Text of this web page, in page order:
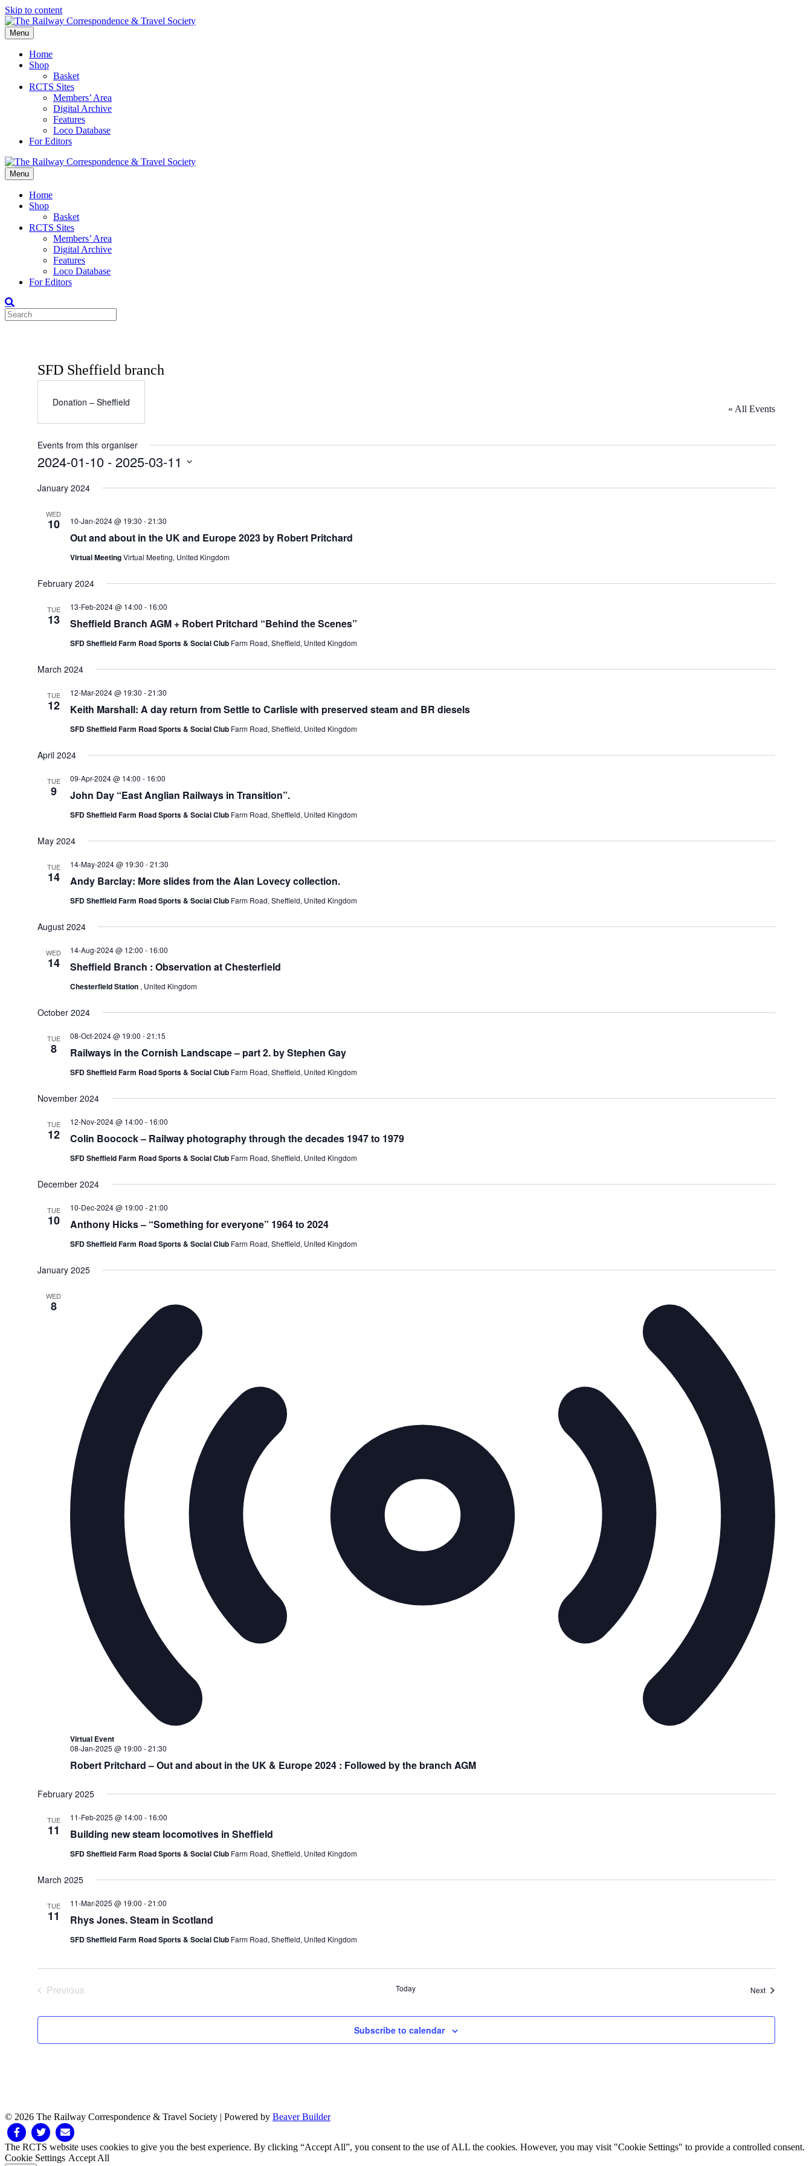
Skip to content
Menu
Home
Shop
Basket
RCTS Sites
Members’ Area
Digital Archive
Features
Loco Database
For Editors
Menu
Home
Shop
Basket
RCTS Sites
Members’ Area
Digital Archive
Features
Loco Database
For Editors
SFD Sheffield branch
« All Events
Donation – Sheffield
Events from this organiser
2024-01-10 - 2025-03-11
date.
January 2024
WED
10
Out and about in the UK and Europe 2023 by Robert Pritchard
10-Jan-2024 @ 19:30 -21:30
Virtual MeetingVirtual Meeting, United Kingdom
February 2024
TUE
13 Sheffield Branch AGM + Robert Pritchard “Behind the Scenes”
13-Feb-2024 @ 14:00 - 16:00
SFD Sheffield Farm Road Sports & Social Club Farm Road, Sheffield, United Kingdom
March 2024
TUE
12 Keith Marshall: A day return from Settle to Carlisle with preserved steam and BR diesels
12-Mar-2024 @ 19:30 -21:30
SFD Sheffield Farm Road Sports & Social Club Farm Road, Sheffield, United Kingdom
April 2024
TUE
9 John Day “East Anglian Railways in Transition”.
09-Apr-2024 @ 14:00 - 16:00
SFD Sheffield Farm Road Sports & Social Club Farm Road, Sheffield, United Kingdom
May 2024
TUE
14 Andy Barclay: More slides from the Alan Lovecy collection.
14-May-2024 @ 19:30 -21:30
SFD Sheffield Farm Road Sports & Social Club Farm Road, Sheffield, United Kingdom
August 2024
WED
14 Sheffield Branch : Observation at Chesterfield
14-Aug-2024 @ 12:00 - 16:00
Chesterfield Station , United Kingdom
October 2024
TUE
8 Railways in the Cornish Landscape – part 2. by Stephen Gay
08-Oct-2024 @ 19:00 -21:15
SFD Sheffield Farm Road Sports & Social Club Farm Road, Sheffield, United Kingdom
November 2024
TUE
12 Colin Boocock – Railway photography through the decades 1947 to 1979
12-Nov-2024 @ 14:00 - 16:00
SFD Sheffield Farm Road Sports & Social Club Farm Road, Sheffield, United Kingdom
December 2024
TUE
10 Anthony Hicks – “Something for everyone” 1964 to 2024
10-Dec-2024 @ 19:00 -21:00
SFD Sheffield Farm Road Sports & Social Club Farm Road, Sheffield, United Kingdom
January 2025
WED
8
Robert Pritchard – Out and about in the UK & Europe 2024 : Followed by the branch AGM
08-Jan-2025 @ 19:00 -21:30
Virtual Event
February 2025
TUE
11 Building new steam locomotives in Sheffield
11-Feb-2025 @ 14:00 - 16:00
SFD Sheffield Farm Road Sports & Social Club Farm Road, Sheffield, United Kingdom
March 2025
TUE
11 Rhys Jones. Steam in Scotland
11-Mar-2025 @ 19:00 -21:00
SFD Sheffield Farm Road Sports & Social Club Farm Road, Sheffield, United Kingdom
Previous
Today NextEvents
Subscribe to calendar
© 2026 The Railway Correspondence & Travel Society | Powered by Beaver Builder
FacebookTwitter Email
The RCTS website uses cookies to give you the best experience. By clicking “Accept All”, you consent to the use of ALL the cookies. However, you may visit "Cookie Settings" to provide a controlled consent.
Cookie Settings Accept All